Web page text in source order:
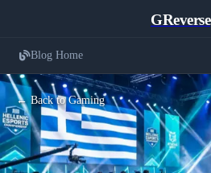
GReverse
Blog Home
← Back to Gaming